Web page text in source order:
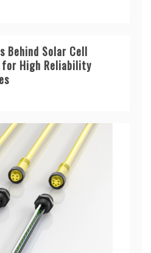
Behind Solar Cell
for High Reliability